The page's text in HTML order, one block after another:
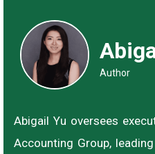
Author
Abigail Yu oversees
Accounting Group,